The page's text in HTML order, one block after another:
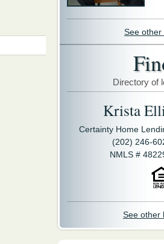
See other
Directory of
Krista
Certainty Home
(202) 246-
NMLS #
See other